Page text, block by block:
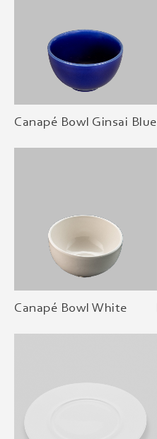
Canapé Bowl Ginsai Blue
Canapé Bowl White